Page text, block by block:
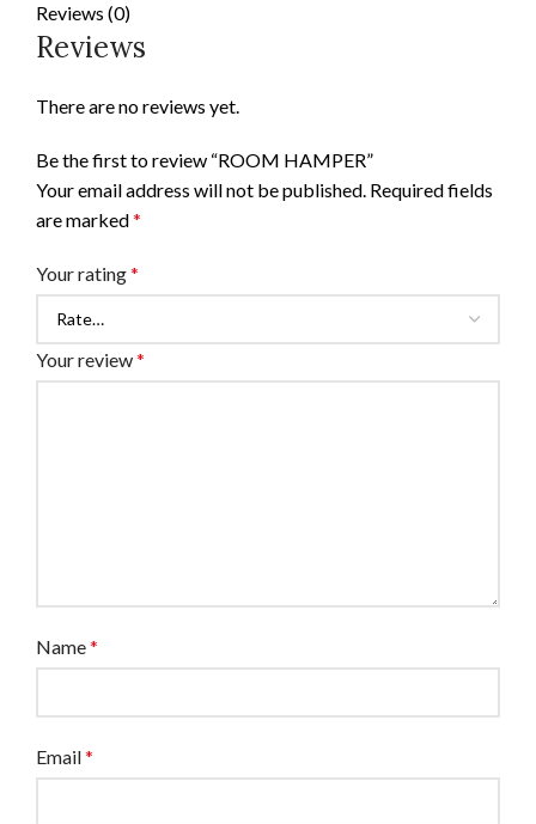
Reviews (0)
Reviews
There are no reviews yet.
Be the first to review “ROOM HAMPER”
Your email address will not be published. Required fields
are marked*
Your rating*
Your review*
Name*
Email*